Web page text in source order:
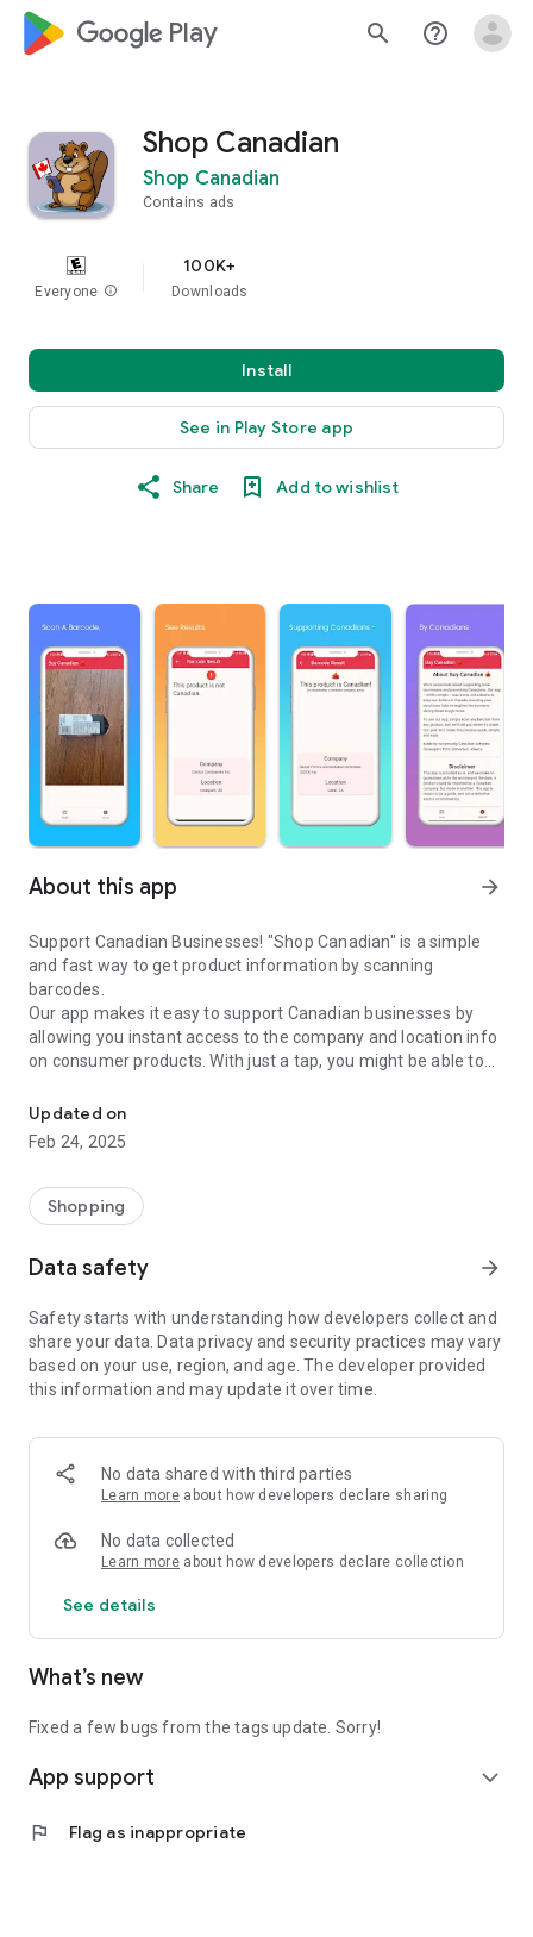
google_logo Play search help_outline
Shop Canadian
Shop Canadian
Contains ads
Everyone info
100K+
Downloads
Install
See in Play Store app
Share Add to wishlist
About this app arrow_forward
Support Canadian Businesses! "Shop Canadian" is a simple
and fast way to get product information by scanning
barcodes.
Our app makes it easy to support Canadian businesses by
allowing you instant access to the company and location info
on consumer products. With just a tap, you might be able to
whether a product is locally made, further enabling your
buying choice.
It is our hope to prioritize Canadian brands and
Made by two proudly Canadian Software Developers from
Updated on
Feb 24, 2025
Shopping
Data safety arrow_forward
Safety starts with understanding how developers collect and
share your data. Data privacy and security practices may vary
based on your use, region, and age. The developer provided
this information and may update it over time.
No data shared with third parties
Learn more about how developers declare sharing
No data collected
Learn more about how developers declare collection
See details
What’s new
Fixed a few bugs from the tags update. Sorry!
App support expand_more
flag Flag as inappropriate